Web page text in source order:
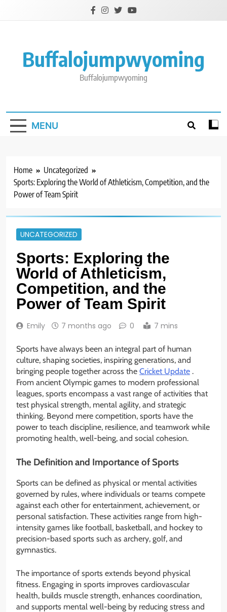
Buffalojumpwyoming
Buffalojumpwyoming
MENU
Home
Uncategorized
Sports: Exploring the World of Athleticism, Competition, and the
Power of Team Spirit
UNCATEGORIZED
Sports: Exploring the
World of Athleticism,
Competition, and the
Power of Team Spirit
Emily 7 months ago 0 7 mins
Sports have always been an integral part of human
culture, shaping societies, inspiring generations, and
bringing people together across the Cricket Update .
From ancient Olympic games to modern professional
leagues, sports encompass a vast range of activities that
test physical strength, mental agility, and strategic
thinking. Beyond mere competition, sports have the
power to teach discipline, resilience, and teamwork while
promoting health, well-being, and social cohesion.
The Definition and Importance of Sports
Sports can be defined as physical or mental activities
governed by rules, where individuals or teams compete
against each other for entertainment, achievement, or
personal satisfaction. These activities range from high-
intensity games like football, basketball, and hockey to
precision-based sports such as archery, golf, and
gymnastics.
The importance of sports extends beyond physical
fitness. Engaging in sports improves cardiovascular
health, builds muscle strength, enhances coordination,
and supports mental well-being by reducing stress and